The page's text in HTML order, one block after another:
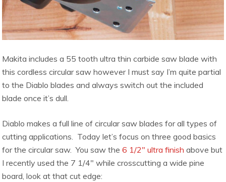
Makita includes a 55 tooth ultra thin carbide saw blade with
this cordless circular saw however I must say I’m quite partial
to the Diablo blades and always switch out the included
blade once it’s dull.
Diablo makes a full line of circular saw blades for all types of
cutting applications. Today let’s focus on three good basics
for the circular saw. You saw the6 1/2″ ultra finish above but
I recently used the 7 1/4″ while crosscutting a wide pine
board, look at that cut edge: